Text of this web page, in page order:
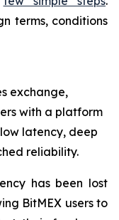
terms, conditions
exchange,
with a platform
latency, deep
reliability.
has been lost
BitMEX users to